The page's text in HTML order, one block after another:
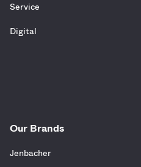
Service
Digital
Our Brands
Jenbacher